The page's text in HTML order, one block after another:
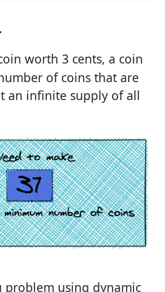
worth 3 cents, a coin
of coins that are
an infinite supply of all
problem using dynamic